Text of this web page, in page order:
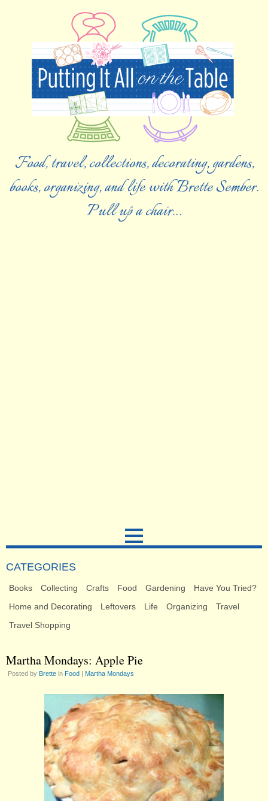
Food, travel, collections, decorating, gardens,
books, organizing, and life with Brette Sember.
Pull up a chair…
CATEGORIES
Books Collecting Crafts Food Gardening
Have You Tried?
Home and Decorating
Leftovers Life Organizing
Travel
Travel Shopping
Martha Mondays: Apple Pie
Posted by Brette in Food | Martha Mondays